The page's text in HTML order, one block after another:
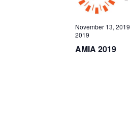
November 13, 2019
2019
AMIA 2019